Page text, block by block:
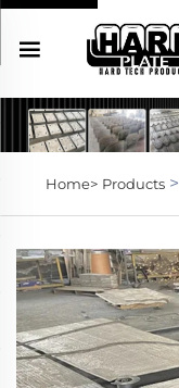
Home> Products>